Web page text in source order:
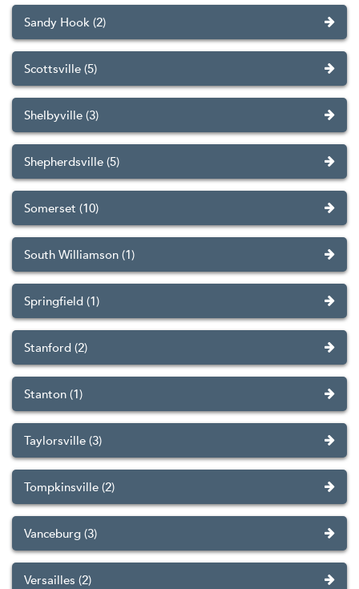
Sandy Hook (2)
Scottsville (5)
Shelbyville (3)
Shepherdsville (5)
Somerset (10)
South Williamson (1)
Springfield (1)
Stanford (2)
Stanton (1)
Taylorsville (3)
Tompkinsville (2)
Vanceburg (3)
Versailles (2)